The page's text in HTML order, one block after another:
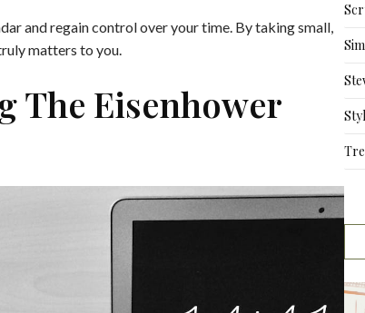
and regain control over your time. By taking small,
matters to you.
The Eisenhower